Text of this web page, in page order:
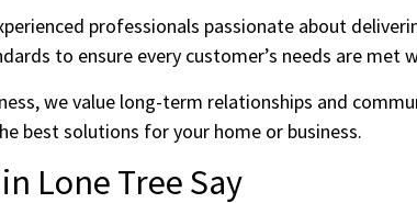
professionals passionate about
to ensure every customer’s needs are met
we value long-term relationships and
best solutions for your home or business.
Lone Tree Say